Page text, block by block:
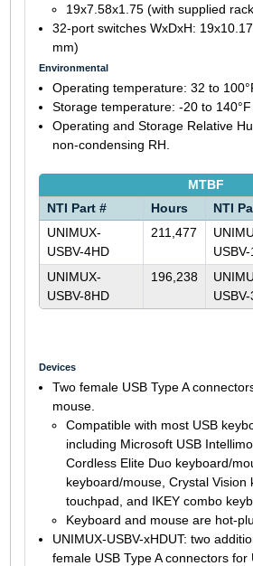
19x7.58x1.75 (with supplied
32-port switches WxDxH:
mm)
Environmental
Operating temperature: 32 to
Storage temperature: -20 to
Operating and Storage Relative
non-condensing RH.
MTBF
NTI Part #
Hours NTI
UNIMUX-
USBV-4HD
211,477
UNIMUX-
USBV-8HD
196,238
Devices
Two female USB Type A
mouse.
Compatible with most USB
including Microsoft USB
Cordless Elite Duo keyboard/
keyboard/mouse, Crystal Vision
touchpad, and IKEY combo
Keyboard and mouse are hot-
UNIMUX-USBV-xHDUT: two
female USB Type A connectors for